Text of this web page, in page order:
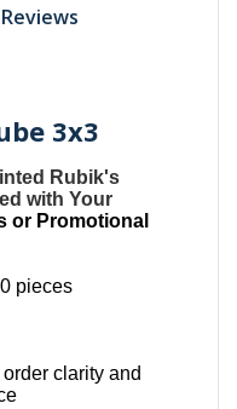
Reviews
3x3
Rubik's
with Your
or Promotional
pieces
clarity and